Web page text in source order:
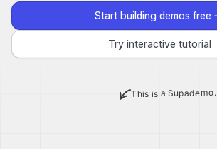
Start building demos free
Try interactive tutorial
This is a Supademo.